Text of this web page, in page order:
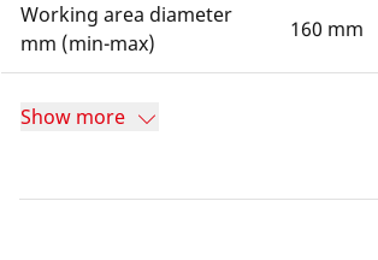
Working area diameter
mm (min-max)
160 mm
Show more